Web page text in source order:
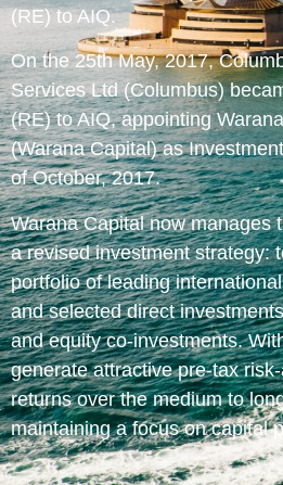
(RE) to AIQ.
On the 25th May, 2017,
Services Ltd (Columbus)
(RE) to AIQ, appointing
(Warana Capital) as
of October, 2017.
Warana Capital now manages
a revised investment strategy:
portfolio of leading
and selected direct
and equity co-investments.
generate attractive pre-tax
returns over the medium to
maintaining a focus on capital